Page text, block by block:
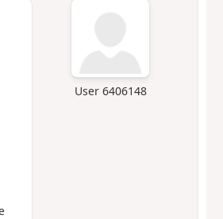
User 6406148